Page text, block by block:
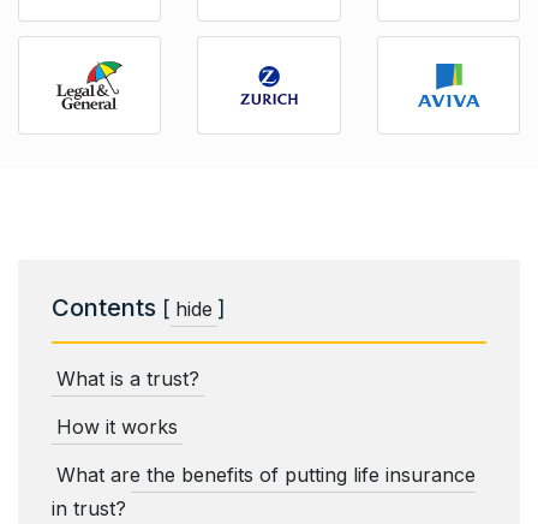
Contents [ hide ]
What is a trust?
How it works
What are the benefits of putting life insurance
in trust?